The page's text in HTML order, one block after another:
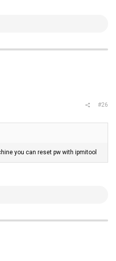
#26
you can reset pw with ipmitool